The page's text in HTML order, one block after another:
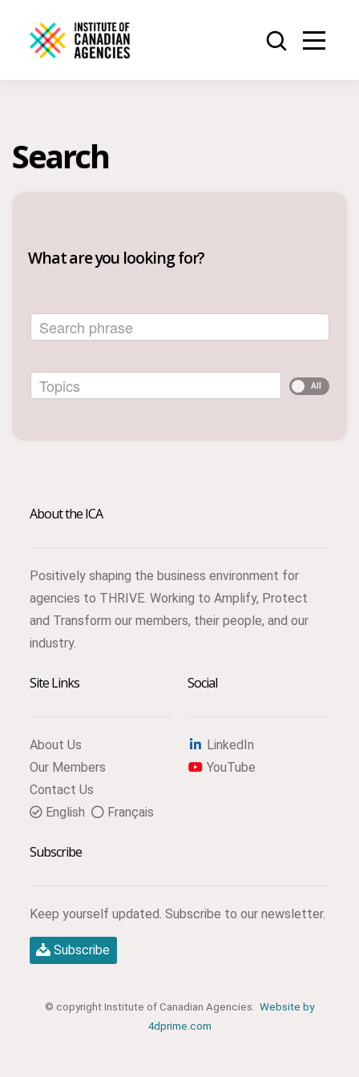
Search
What are you looking for?
Search phrase
Topics All
About the ICA
Positively shaping the business environment for
agencies to THRIVE. Working to Amplify, Protect
and Transform our members, their people, and our
industry.
Site Links
About Us
Our Members
Contact Us
English
Français
Social
LinkedIn
YouTube
Subscribe
Keep yourself updated. Subscribe to our newsletter.
Subscribe
© copyright Institute of Canadian Agencies. Website by
4dprime.com